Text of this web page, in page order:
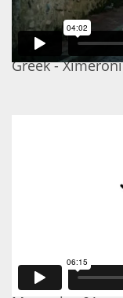
Greek - Ximeroni